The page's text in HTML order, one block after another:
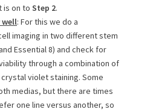
is on to Step 2.
well: For this we do a
imaging in two different stem
Essential 8) and check for
through a combination of
violet staining. Some
medias, but there are times
one line versus another, so